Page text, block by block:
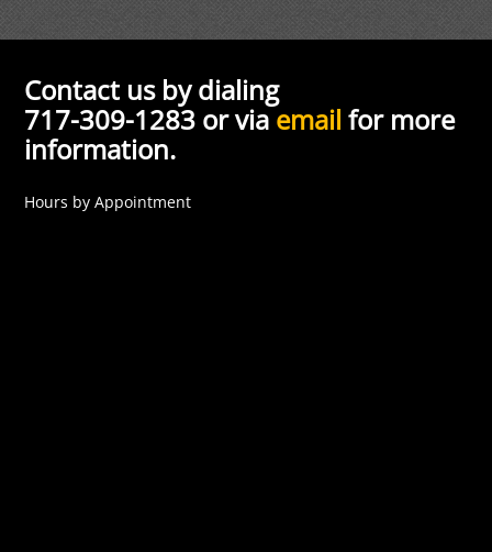
Contact us by dialing
717-309-1283 or viaemail for more
information.
Hours by Appointment